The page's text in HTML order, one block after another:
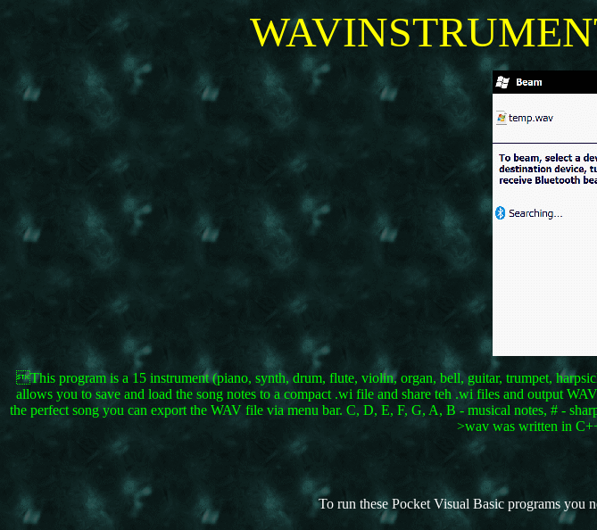
This program is a 15 instrument (piano, synth, drum, flute, violin, organ, bell, guitar, trumpet,
allows you to save and load the song notes to a compact .wi file and share teh .wi files and output
the perfect song you can export the WAV file via menu bar. C, D, E, F, G, A, B - musical notes, # -
>wav was written in
To run these Pocket Visual Basic programs you